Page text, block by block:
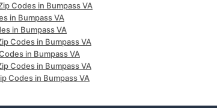
Codes in Bumpass VA
in Bumpass VA
in Bumpass VA
Codes in Bumpass VA
in Bumpass VA
Codes in Bumpass VA
Codes in Bumpass VA